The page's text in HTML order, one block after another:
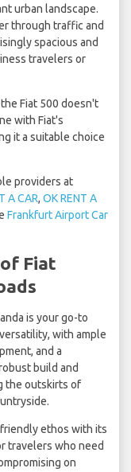
urban landscape.
through traffic and
spacious and
travelers or
Fiat 500 doesn't
with Fiat's
it a suitable choice
providers at
A CAR, OK RENT A
Frankfurt Airport Car
Fiat
is your go-to
with ample
and a
build and
the outskirts of
friendly ethos with its
travelers who need
on